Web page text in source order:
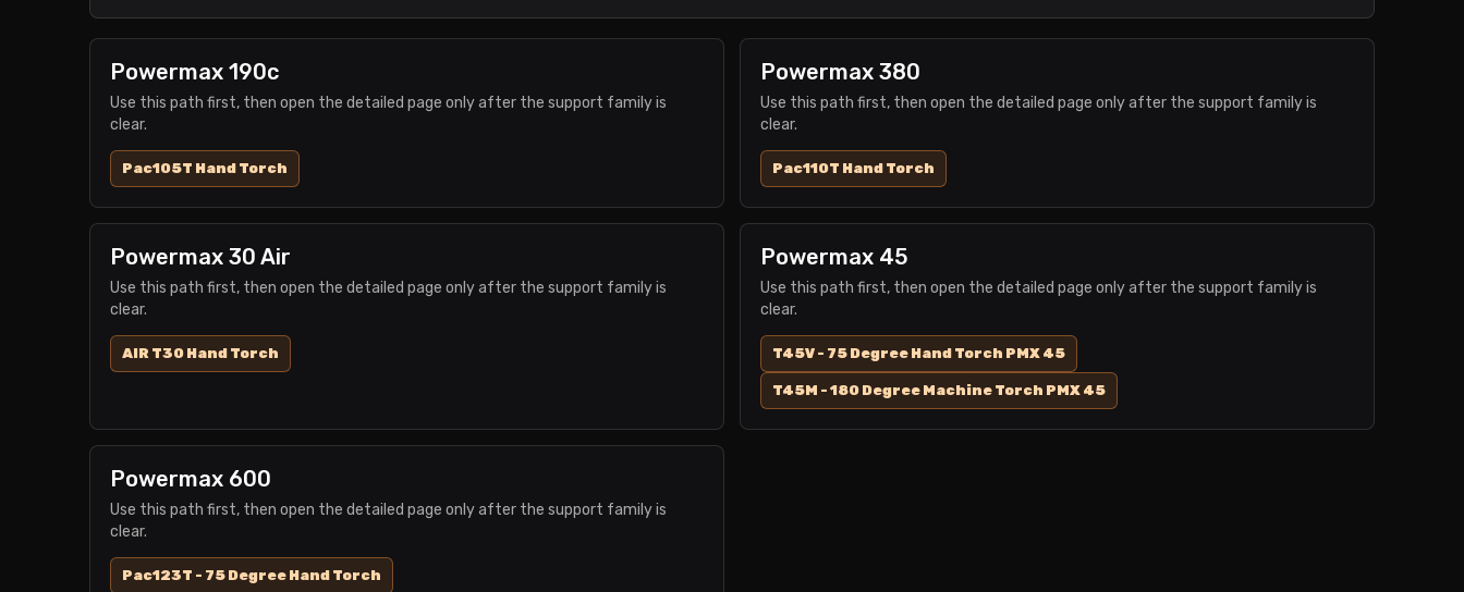
Powermax 190c
Use this path first, then open the detailed page only after the support family is
clear.
Pac105T Hand Torch
Powermax 380
Use this path first, then open the detailed page only after the support family is
clear.
Pac110T Hand Torch
Powermax 30 Air
Use this path first, then open the detailed page only after the support family is
clear.
AIR T30 Hand Torch
Powermax 45
Use this path first, then open the detailed page only after the support family is
clear.
T45V - 75 Degree Hand Torch PMX 45
T45M - 180 Degree Machine Torch PMX 45
Powermax 600
Use this path first, then open the detailed page only after the support family is
clear.
Pac123T - 75 Degree Hand Torch